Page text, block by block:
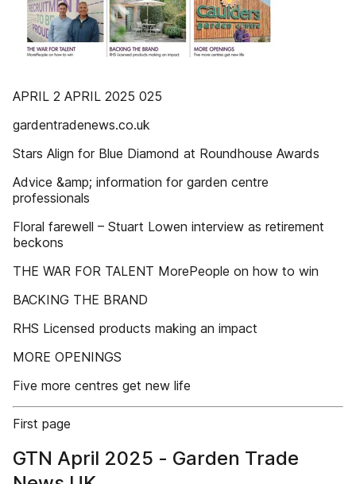
APRIL 2 APRIL 2025 025
gardentradenews.co.uk
Stars Align for Blue Diamond at Roundhouse Awards
Advice &amp; information for garden centre
professionals
Floral farewell – Stuart Lowen interview as retirement
beckons
THE WAR FOR TALENT MorePeople on how to win
BACKING THE BRAND
RHS Licensed products making an impact
MORE OPENINGS
Five more centres get new life
First page
GTN April 2025 - Garden Trade